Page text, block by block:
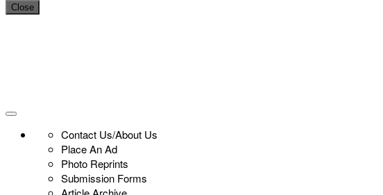
Close
Contact Us/About Us
Place An Ad
Photo Reprints
Submission Forms